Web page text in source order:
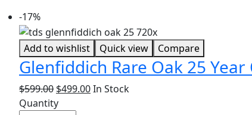
-17%
Add to wishlist Quick view Compare
Glenfiddich Rare Oak 25
$599.00 $499.00In Stock
Quantity